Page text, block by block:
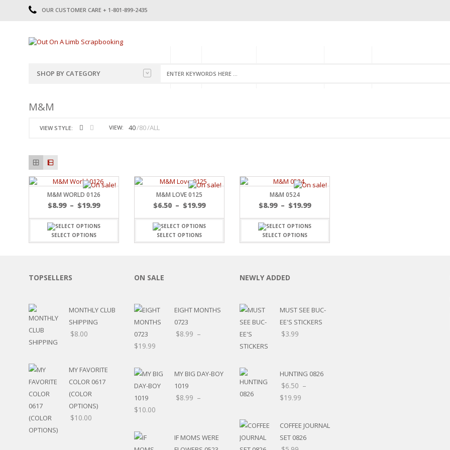
OUR CUSTOMER CARE + 1-801-899-2435
HOME
SHOP BY CATEGORY
2022
2023
2024
FAMILY
FUN
TRAVEL
ANIMALS
BABY
THEME PARK
CHARACTERS
FOOD
CREATIVITY/HOBBY
BIRTHDAYS
PRE-MADE LAYOUTS
TITLES
STICKERS
JOURNAL CUTOUTS
JOURNAL SET
LAST CHANCE!
CLEARANCE SALE
CARDS/MINI ALBUMS
PAPER
GIFT CERTIFICATES
M&M
VIEW STYLE: VIEW: 40 80 ALL
M&M WORLD 0126
$8.99 – $19.99
SELECT OPTIONS
M&M LOVE 0125
$6.50 – $19.99
SELECT OPTIONS
M&M 0524
$8.99 – $19.99
SELECT OPTIONS
TOPSELLERS
MONTHLY CLUB
SHIPPING
$8.00
MY FAVORITE
COLOR 0617
(COLOR
OPTIONS)
$10.00
ON SALE
EIGHT MONTHS
0723
$8.99 –
$19.99
MY BIG DAY-BOY
1019
$8.99 –
$10.00
IF MOMS WERE
NEWLY ADDED
MUST SEE BUC-
EE'S STICKERS
$3.99
HUNTING 0826
$6.50 –
$19.99
COFFEE JOURNAL
SET 0826